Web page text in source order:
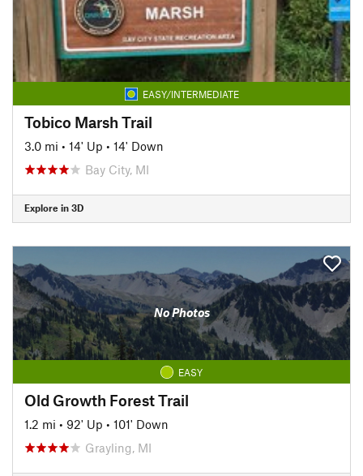
EASY/INTERMEDIATE
Tobico Marsh Trail
3.0 mi • 14' Up • 14' Down
Bay City, MI
Explore in 3D
No Photos
EASY
Old Growth Forest Trail
1.2 mi • 92' Up • 101' Down
Grayling, MI